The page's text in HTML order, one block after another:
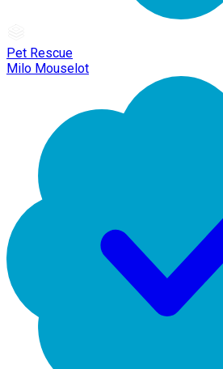
Pet Rescue
Milo Mouselot